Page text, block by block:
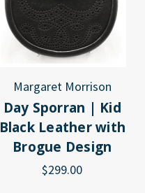
Margaret Morrison
Day Sporran | Kid
Black Leather with
Brogue Design
$299.00